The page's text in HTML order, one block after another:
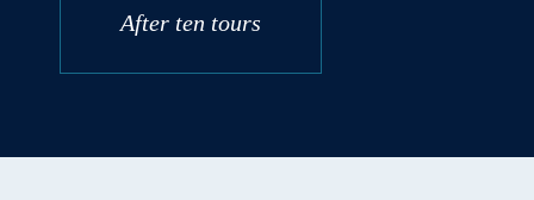
After ten tours